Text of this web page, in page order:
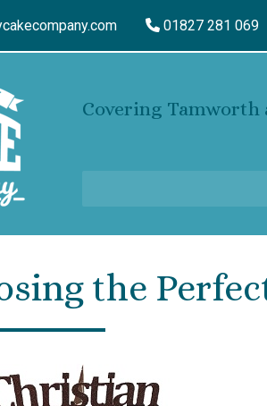
01827 281 069
Covering Tamworth
the